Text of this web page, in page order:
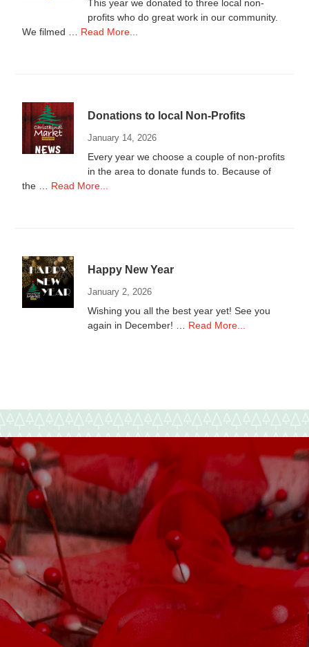
This year we donated to three local non-
profits who do great work in our community.
We filmed … Read More...
2025
Donations to local Non-Profits
January 14, 2026
Every year we choose a couple of non-profits
in the area to donate funds to. Because of
the … Read More...
Happy New Year
January 2, 2026
Wishing you all the best year yet! See you
again in December! … Read More...